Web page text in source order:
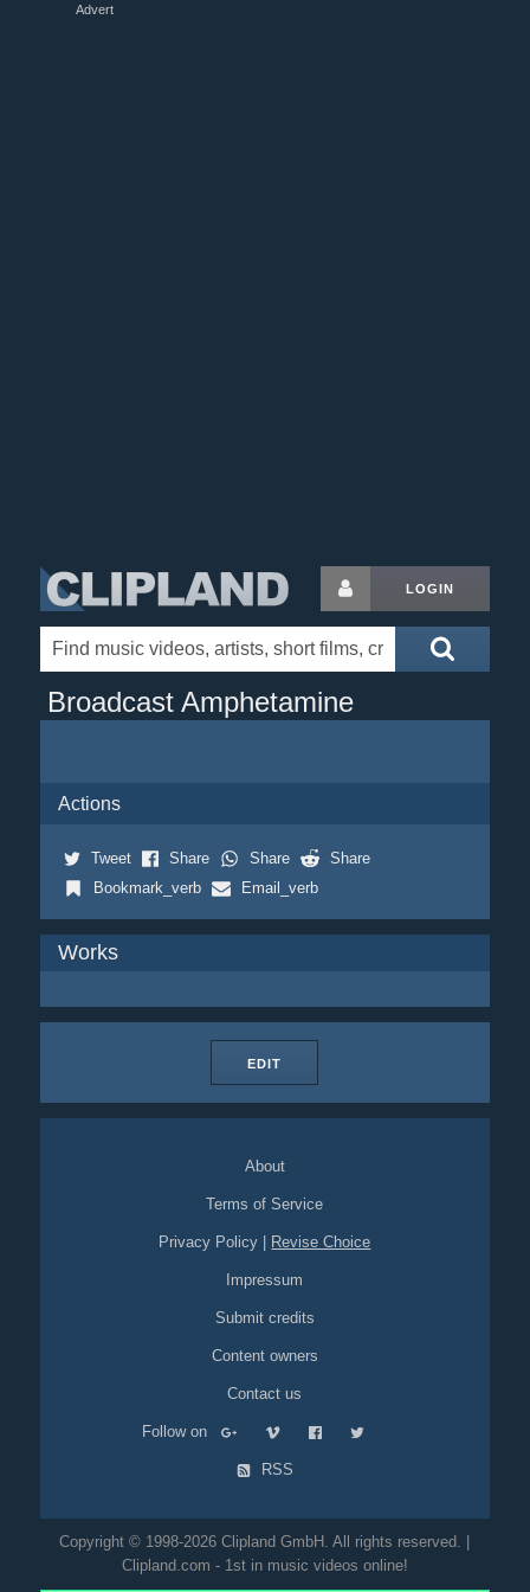
Advert
LOGIN
Broadcast Amphetamine
Actions
Tweet Share Share
Share
Bookmark_verb
Email_verb
Works
EDIT
About
Terms of Service
Privacy Policy Revise Choice
Impressum
Submit credits
Content owners
Contact us
Follow on
RSS
Copyright © 1998-2026 Clipland GmbH. All rights reserved. |
Clipland.com - 1st in music videos online!